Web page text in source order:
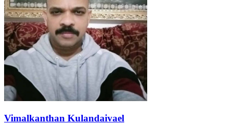
Vimalkanthan Kulandaivael